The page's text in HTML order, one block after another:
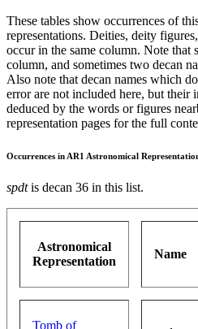
These tables show occurrences of
representations. Deities, deity
occur in the same column. Note that
column, and sometimes two decan
Also note that decan names which
error are not included here, but their
deduced by the words or figures
representation pages for the full
Occurrences in AR1 Astronomical
spdtis decan 36 in this list.
Astronomical
Representation
Name
Tomb of